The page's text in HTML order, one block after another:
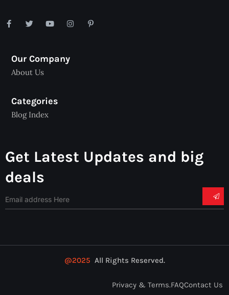
Our Company
About Us
Categories
Blog Index
Get Latest Updates and big
deals
@2025 All Rights Reserved.
Privacy & Terms.FAQContact Us